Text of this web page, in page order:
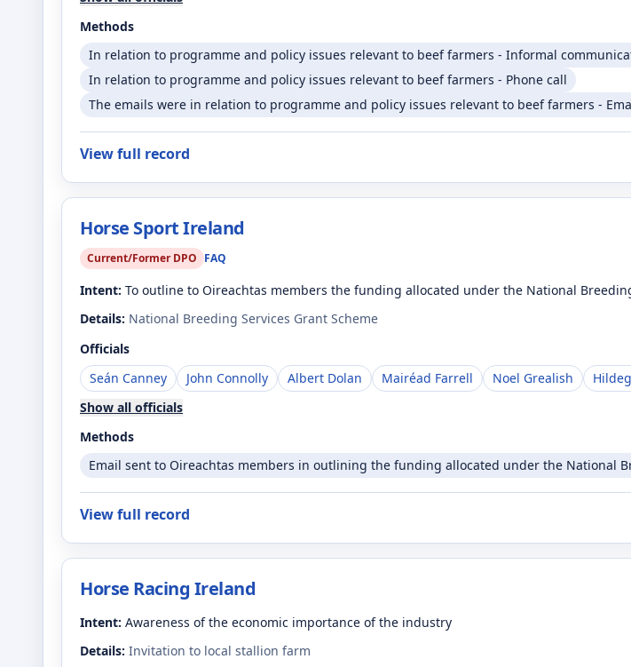
Methods
In relation to programme and policy issues relevant to beef farmers - Informal
In relation to programme and policy issues relevant to beef farmers - Phone call
The emails were in relation to programme and policy issues relevant to beef farmers -
View full record
Horse Sport Ireland
Current/Former DPO FAQ
Intent: To outline to Oireachtas members the funding allocated under the National
Details: National Breeding Services Grant Scheme
Officials
Seán Canney
John Connolly Albert Dolan Mairéad Farrell Noel Grealish
Show all officials
Methods
Email sent to Oireachtas members in outlining the funding allocated under the National
View full record
Horse Racing Ireland
Intent: Awareness of the economic importance of the industry
Details: Invitation to local stallion farm